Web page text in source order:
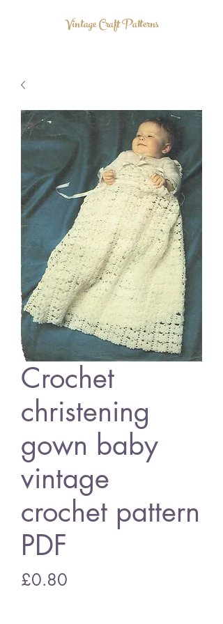
Vintage Craft Patterns
Crochet
christening
gown baby
vintage
crochet pattern
PDF
£0.80